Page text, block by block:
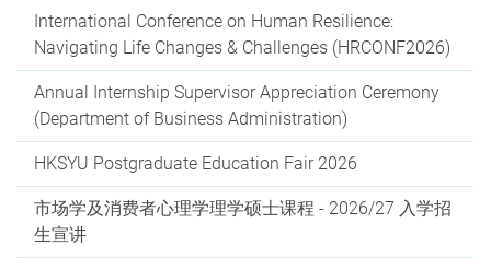
International Conference on Human Resilience:
Navigating Life Changes & Challenges (HRCONF2026)
Annual Internship Supervisor Appreciation Ceremony
(Department of Business Administration)
HKSYU Postgraduate Education Fair 2026
市场学及消费者心理学理学硕士课程 - 2026/27 入学招
生宣讲